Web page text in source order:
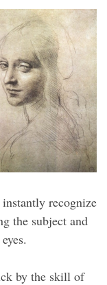
recognize
the subject and
by the skill of